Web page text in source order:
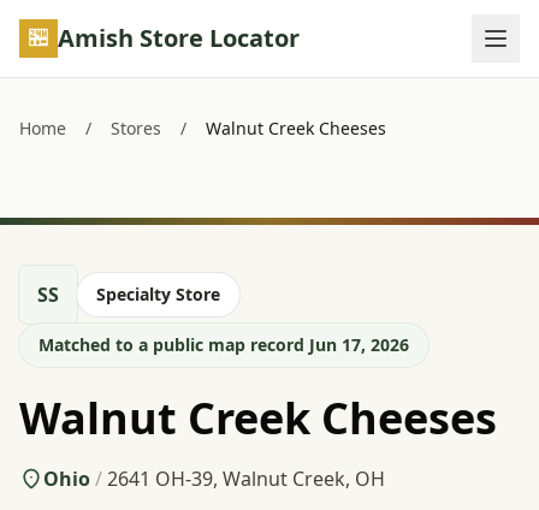
Skip to main content
Amish Store Locator
Home / Stores / Walnut Creek Cheeses
SS Specialty Store
Matched to a public map record Jun 17, 2026
Walnut Creek Cheeses
Ohio/2641 OH-39, Walnut Creek, OH